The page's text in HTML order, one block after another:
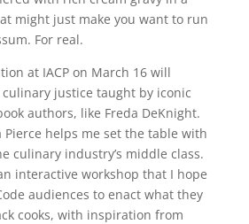
might just make you want to run
For real.
at IACP on March 16 will
justice taught by iconic
authors, like Freda DeKnight.
Pierce helps me set the table with
culinary industry’s middle class.
interactive workshop that I hope
audiences to enact what they
cooks, with inspiration from